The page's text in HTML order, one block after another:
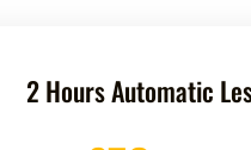
2 Hours Automatic